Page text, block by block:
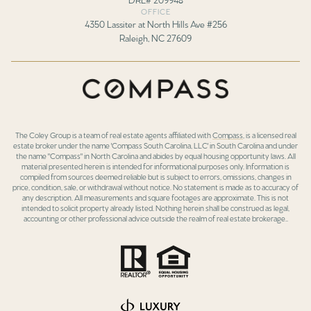
OFFICE
4350 Lassiter at North Hills Ave #256
Raleigh, NC 27609
The Coley Group is a team of real estate agents affiliated withCompass, is a licensed real
estate broker under the name 'Compass South Carolina, LLC' in South Carolina and under
the name "Compass" in North Carolina and abides by equal housing opportunity laws. All
material presented herein is intended for informational purposes only. Information is
compiled from sources deemed reliable but is subject to errors, omissions, changes in
price, condition, sale, or withdrawal without notice. No statement is made as to accuracy of
any description. All measurements and square footages are approximate. This is not
intended to solicit property already listed. Nothing herein shall be construed as legal,
accounting or other professional advice outside the realm of real estate brokerage..